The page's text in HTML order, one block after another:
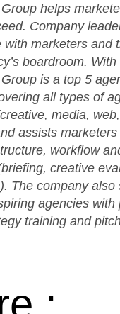
helps
Company
with marketers and
boardroom.
is a top 5
all types of
media,
assists
workflow
creative
The company also
agencies with
training and